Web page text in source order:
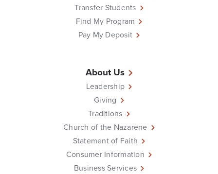
Transfer Students
Find My Program
Pay My Deposit
About Us
Leadership
Giving
Traditions
Church of the Nazarene
Statement of Faith
Consumer Information
Business Services